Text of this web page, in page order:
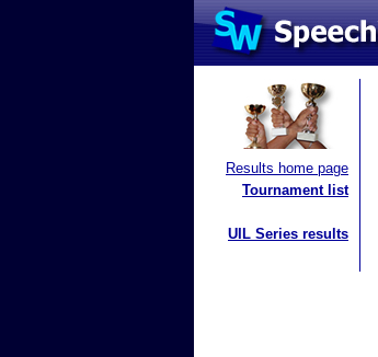
Results home page
Tournament list
UIL Series results